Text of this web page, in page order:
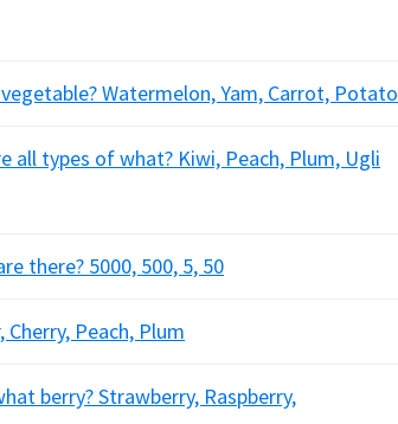
Watermelon, Yam, Carrot, Potato
all types of what? Kiwi, Peach, Plum, Ugli
there? 5000, 500, 5, 50
Peach, Plum
berry? Strawberry, Raspberry,